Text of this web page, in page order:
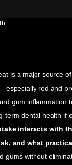
is a major source
red and
gum inflammation
term dental health if
interacts with
and what
gums without